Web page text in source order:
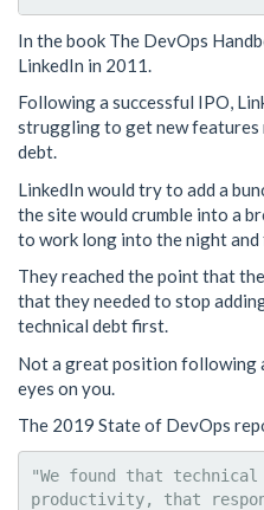
In the book The DevOps
LinkedIn in 2011.
Following a successful IPO,
struggling to get new features
debt.
LinkedIn would try to add a
the site would crumble into a
to work long into the night and
They reached the point that
that they needed to stop
technical debt first.
Not a great position following
eyes on you.
The 2019 State of DevOps
"We found that
productivity, that